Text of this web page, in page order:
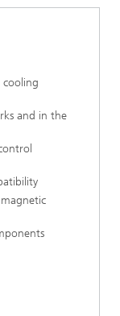
cooling
and in the